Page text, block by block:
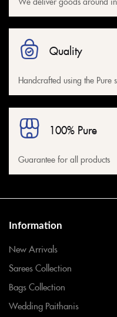
Quality
Handcrafted using the Pure
100% Pure
Guarantee for all products
Information
New Arrivals
Sarees Collection
Bags Collection
Wedding Paithanis